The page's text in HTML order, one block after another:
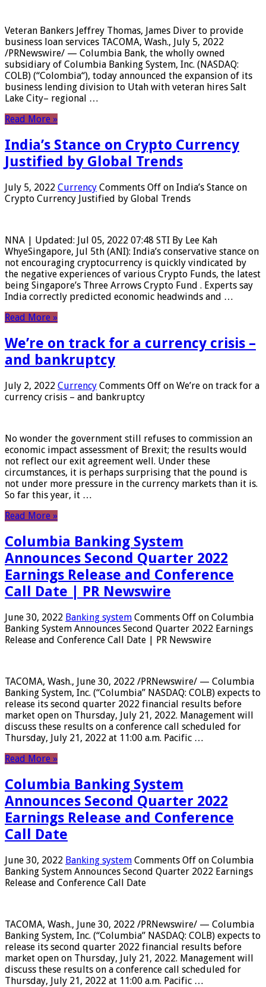
Veteran Bankers Jeffrey Thomas, James Diver to provide
business loan services TACOMA, Wash., July 5, 2022
/PRNewswire/ — Columbia Bank, the wholly owned
subsidiary of Columbia Banking System, Inc. (NASDAQ:
COLB) (“Colombia“), today announced the expansion of its
business lending division to Utah with veteran hires Salt
Lake City– regional …
Read More »
India’s Stance on Crypto Currency
Justified by Global Trends
July 5, 2022 Currency Comments Off on India’s Stance on
Crypto Currency Justified by Global Trends
NNA | Updated: Jul 05, 2022 07:48 STI By Lee Kah
WhyeSingapore, Jul 5th (ANI): India’s conservative stance on
not encouraging cryptocurrency is quickly vindicated by
the negative experiences of various Crypto Funds, the latest
being Singapore’s Three Arrows Crypto Fund . Experts say
India correctly predicted economic headwinds and …
Read More »
We’re on track for a currency crisis –
and bankruptcy
July 2, 2022 Currency Comments Off on We’re on track for a
currency crisis – and bankruptcy
No wonder the government still refuses to commission an
economic impact assessment of Brexit; the results would
not reflect our exit agreement well. Under these
circumstances, it is perhaps surprising that the pound is
not under more pressure in the currency markets than it is.
So far this year, it …
Read More »
Columbia Banking System
Announces Second Quarter 2022
Earnings Release and Conference
Call Date | PR Newswire
June 30, 2022 Banking system Comments Off on Columbia
Banking System Announces Second Quarter 2022 Earnings
Release and Conference Call Date | PR Newswire
TACOMA, Wash., June 30, 2022 /PRNewswire/ — Columbia
Banking System, Inc. (“Columbia” NASDAQ: COLB) expects to
release its second quarter 2022 financial results before
market open on Thursday, July 21, 2022. Management will
discuss these results on a conference call scheduled for
Thursday, July 21, 2022 at 11:00 a.m. Pacific …
Read More »
Columbia Banking System
Announces Second Quarter 2022
Earnings Release and Conference
Call Date
June 30, 2022 Banking system Comments Off on Columbia
Banking System Announces Second Quarter 2022 Earnings
Release and Conference Call Date
TACOMA, Wash., June 30, 2022 /PRNewswire/ — Columbia
Banking System, Inc. (“Columbia” NASDAQ: COLB) expects to
release its second quarter 2022 financial results before
market open on Thursday, July 21, 2022. Management will
discuss these results on a conference call scheduled for
Thursday, July 21, 2022 at 11:00 a.m. Pacific …